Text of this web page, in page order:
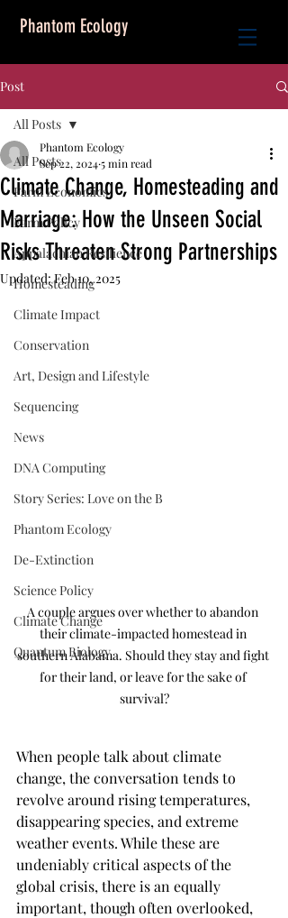
Phantom Ecology
Post
All Posts
Farm Economics
Farm Policy
Appalachian Resilience
Homesteading
Climate Impact
Conservation
Art, Design and Lifestyle
Sequencing
News
DNA Computing
Story Series: Love on the B
Phantom Ecology
De-Extinction
Science Policy
Climate Change
Quantum Biology
All Posts
Climate Change, Homesteading and
Marriage: How the Unseen Social
Risks Threaten Strong Partnerships
Phantom Ecology
Sep 22, 20245 min read
Updated:Feb 10, 2025
A couple argues over whether to abandon
their climate-impacted homestead in
southern Alabama. Should they stay and fight
for their land, or leave for the sake of
survival?
When people talk about climate
change, the conversation tends to
revolve around rising temperatures,
disappearing species, and extreme
weather events. While these are
undeniably critical aspects of the
global crisis, there is an equally
important, though often overlooked,